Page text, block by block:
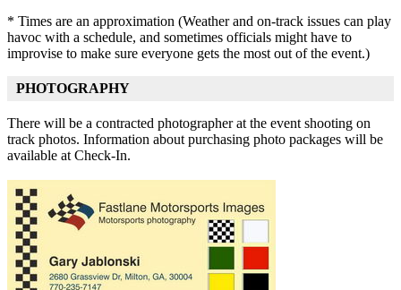
* Times are an approximation (Weather and on-track issues can play
havoc with a schedule, and sometimes officials might have to
improvise to make sure everyone gets the most out of the event.)
PHOTOGRAPHY
There will be a contracted photographer at the event shooting on
track photos. Information about purchasing photo packages will be
available at Check-In.